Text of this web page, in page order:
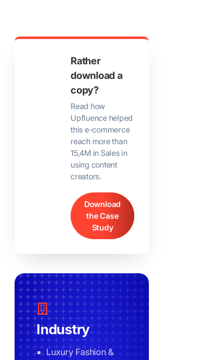
Rather
download a
copy?
Read how
Upfluence helped
this e-commerce
reach more than
15,4M in Sales in
using content
creators.
Download
the Case
Study
Industry
Luxury Fashion &